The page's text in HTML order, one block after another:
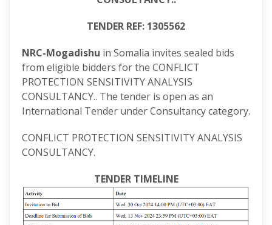
TENDER REF: 1305562
NRC-Mogadishu in Somalia invites sealed bids
from eligible bidders for the CONFLICT
PROTECTION SENSITIVITY ANALYSIS
CONSULTANCY.. The tender is open as an
International Tender under Consultancy category.
CONFLICT PROTECTION SENSITIVITY ANALYSIS
CONSULTANCY.
TENDER TIMELINE